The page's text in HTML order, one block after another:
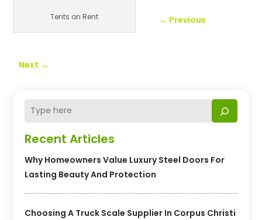
Recent Articles
Why Homeowners Value Luxury Steel Doors For
Lasting Beauty And Protection
Choosing A Truck Scale Supplier In Corpus Christi
Tents on Rent ← Previous
Next →